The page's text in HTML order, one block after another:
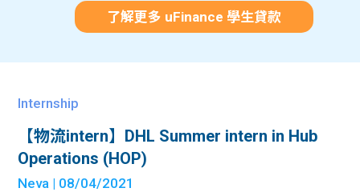
了解更多 uFinance 學生貸款
Internship
【物流intern】DHL Summer intern in Hub
Operations (HOP)
Neva | 08/04/2021